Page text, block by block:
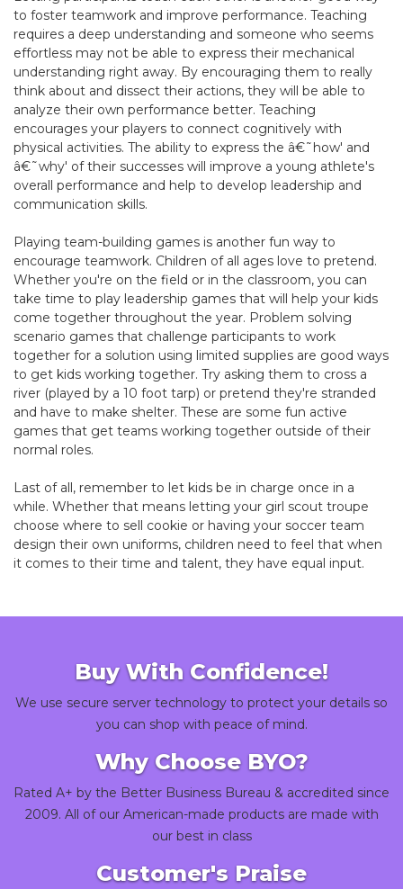
to foster teamwork and improve performance. Teaching
requires a deep understanding and someone who seems
effortless may not be able to express their mechanical
understanding right away. By encouraging them to really
think about and dissect their actions, they will be able to
analyze their own performance better. Teaching
encourages your players to connect cognitively with
physical activities. The ability to express the â€˜how' and
â€˜why' of their successes will improve a young athlete's
overall performance and help to develop leadership and
communication skills.
Playing team-building games is another fun way to
encourage teamwork. Children of all ages love to pretend.
Whether you're on the field or in the classroom, you can
take time to play leadership games that will help your kids
come together throughout the year. Problem solving
scenario games that challenge participants to work
together for a solution using limited supplies are good ways
to get kids working together. Try asking them to cross a
river (played by a 10 foot tarp) or pretend they're stranded
and have to make shelter. These are some fun active
games that get teams working together outside of their
normal roles.
Last of all, remember to let kids be in charge once in a
while. Whether that means letting your girl scout troupe
choose where to sell cookie or having your soccer team
design their own uniforms, children need to feel that when
it comes to their time and talent, they have equal input.
Buy With Confidence!
We use secure server technology to protect your details so
you can shop with peace of mind.
Why Choose BYO?
Rated A+ by the Better Business Bureau & accredited since
2009. All of our American-made products are made with
our best in class
Customer's Praise